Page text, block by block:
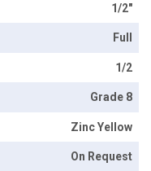
1/2"
Full
1/2
Grade 8
Zinc Yellow
On Request